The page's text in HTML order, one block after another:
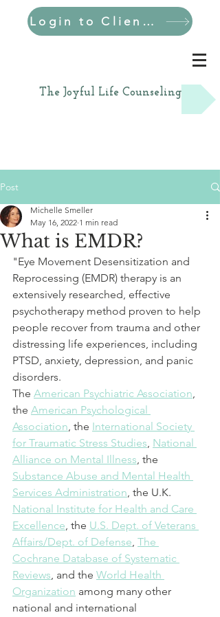
The Joyful Life Counseling
Login to Client Portal
Post
What is EMDR?
Michelle Smeller
May 16, 2022 1 min read
"Eye Movement Desensitization and
Reprocessing (EMDR) therapy is an
extensively researched, effective
psychotherapy method proven to help
people recover from trauma and other
distressing life experiences, including
PTSD, anxiety, depression, and panic
disorders.
The American Psychiatric Association,
the American Psychological
Association, the International Society
for Traumatic Stress Studies, National
Alliance on Mental Illness, the
Substance Abuse and Mental Health
Services Administration, the U.K.
National Institute for Health and Care
Excellence, the U.S. Dept. of Veterans
Affairs/Dept. of Defense, The
Cochrane Database of Systematic
Reviews, and the World Health
Organization among many other
national and international